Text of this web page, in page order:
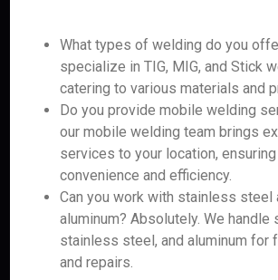
What types of welding do you
specialize in TIG, MIG, and Stick
catering to various materials and
Do you provide mobile welding
our mobile welding team brings
services to your location, ensuring
convenience and efficiency.
Can you work with stainless steel
aluminum? Absolutely. We handle
stainless steel, and aluminum for
and repairs.